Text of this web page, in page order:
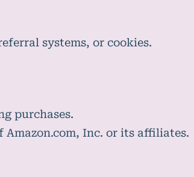
systems, or cookies.
purchases.
Amazon.com, Inc. or its affiliates.